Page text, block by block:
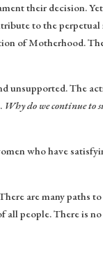
their decision.
to the
of Motherhood.
unsupported. The
Why do we continue to
who have
are many paths
all people. There is